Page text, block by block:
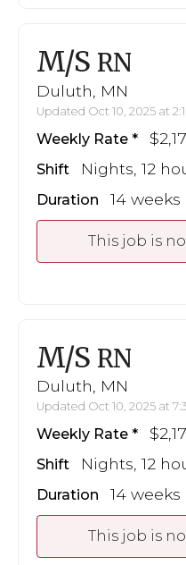
M/S RN
Duluth, MN
Updated Oct 10, 2025 at
Weekly Rate
Shift Nights, 12
Duration 14 weeks
This job is
M/S RN
Duluth, MN
Updated Oct 10, 2025 at
Weekly Rate
Shift Nights, 12
Duration 14 weeks
This job is